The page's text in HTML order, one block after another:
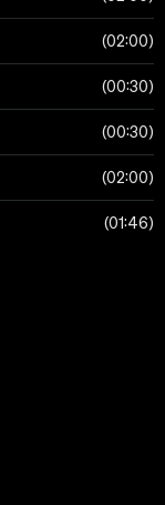
02:00
00:30
00:30
02:00
01:46